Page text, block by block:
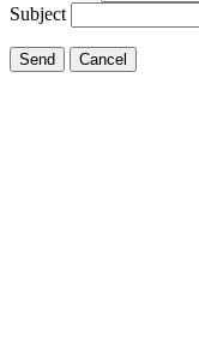
Subject
Send Cancel